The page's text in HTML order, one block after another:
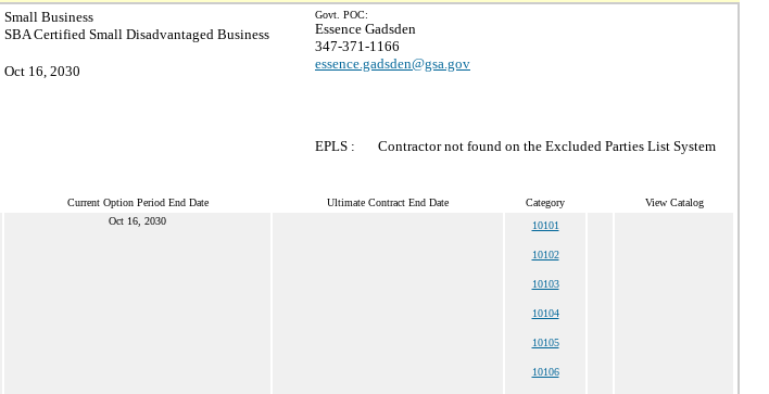
Small Business
SBA Certified Small Disadvantaged Business
Oct 16, 2030
Govt. POC:
Essence Gadsden
347-371-1166
essence.gadsden@gsa.gov
EPLS : Contractor not found on the Excluded Parties List System
Current Option Period End Date Ultimate Contract End Date Category View Catalog
Oct 16, 2030 10101
10102
10103
10104
10105
10106